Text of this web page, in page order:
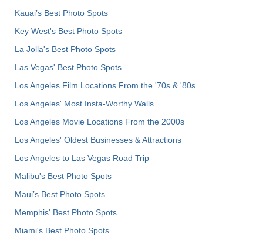
Kauai’s Best Photo Spots
Key West's Best Photo Spots
La Jolla's Best Photo Spots
Las Vegas' Best Photo Spots
Los Angeles Film Locations From the '70s & '80s
Los Angeles' Most Insta-Worthy Walls
Los Angeles Movie Locations From the 2000s
Los Angeles' Oldest Businesses & Attractions
Los Angeles to Las Vegas Road Trip
Malibu's Best Photo Spots
Maui’s Best Photo Spots
Memphis' Best Photo Spots
Miami's Best Photo Spots